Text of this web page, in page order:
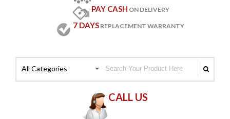
PAY CASH ON DELIVERY
7 DAYS REPLACEMENT WARRANTY
All Categories
CALL US